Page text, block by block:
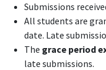
Submissions
All students are
date. Late
The grace period
late submissions.